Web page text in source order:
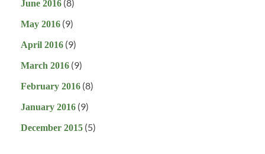
June 2016 (8)
May 2016 (9)
April 2016 (9)
March 2016 (9)
February 2016 (8)
January 2016 (9)
December 2015 (5)